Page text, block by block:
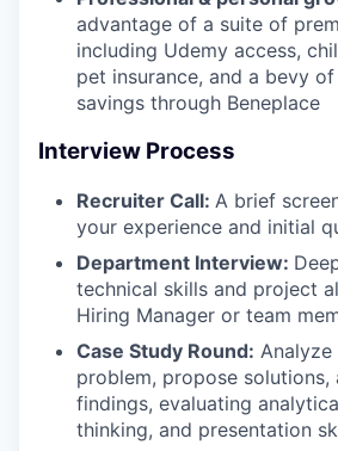
advantage of a suite of
including Udemy access,
pet insurance, and a bevy
savings through Beneplace
Interview Process
Recruiter Call: A brief
your experience and initial
Department Interview:
technical skills and project
Hiring Manager or team
Case Study Round:
problem, propose solutions,
findings, evaluating
thinking, and presentation